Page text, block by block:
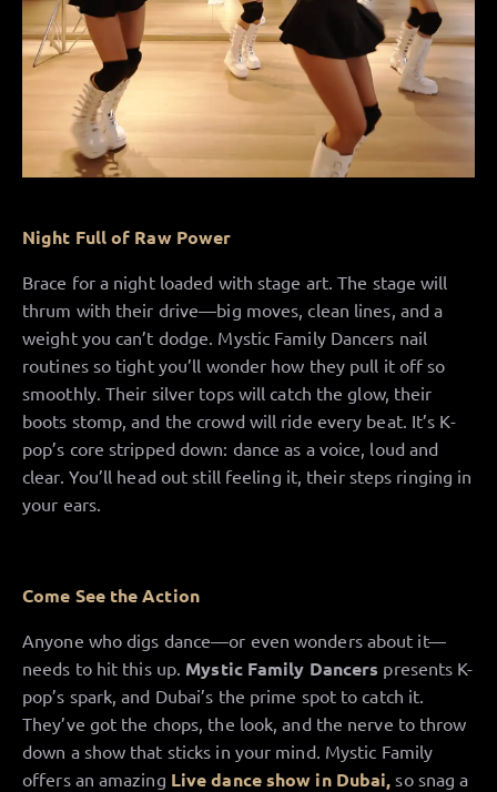
Night Full of Raw Power
Brace for a night loaded with stage art. The stage will
thrum with their drive—big moves, clean lines, and a
weight you can’t dodge. Mystic Family Dancers nail
routines so tight you’ll wonder how they pull it off so
smoothly. Their silver tops will catch the glow, their
boots stomp, and the crowd will ride every beat. It’s K-
pop’s core stripped down: dance as a voice, loud and
clear. You’ll head out still feeling it, their steps ringing in
your ears.
Come See the Action
Anyone who digs dance—or even wonders about it—
needs to hit this up. Mystic Family Dancers presents K-
pop’s spark, and Dubai’s the prime spot to catch it.
They’ve got the chops, the look, and the nerve to throw
down a show that sticks in your mind. Mystic Family
offers an amazing Live dance show in Dubai, so snag a